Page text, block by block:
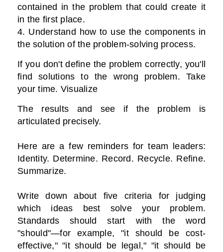
contained in the problem that could create it
in the first place.
4. Understand how to use the components in
the solution of the problem-solving process.
If you don't define the problem correctly, you'll
find solutions to the wrong problem. Take
your time. Visualize
The results and see if the problem is
articulated precisely.
Here are a few reminders for team leaders:
Identity. Determine. Record. Recycle. Refine.
Summarize.
Write down about five criteria for judging
which ideas best solve your problem.
Standards should start with the word
"should"—for example, "it should be cost-
effective," "it should be legal," "it should be